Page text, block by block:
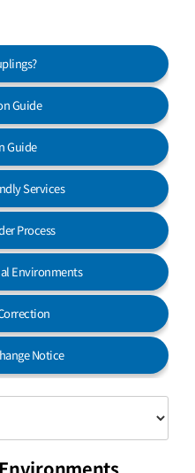
Guide
Guide
Services
Process
Environments
Notice